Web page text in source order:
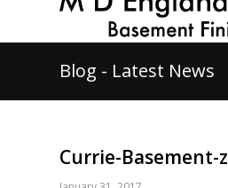
Blog - Latest News
Currie-Basement-z